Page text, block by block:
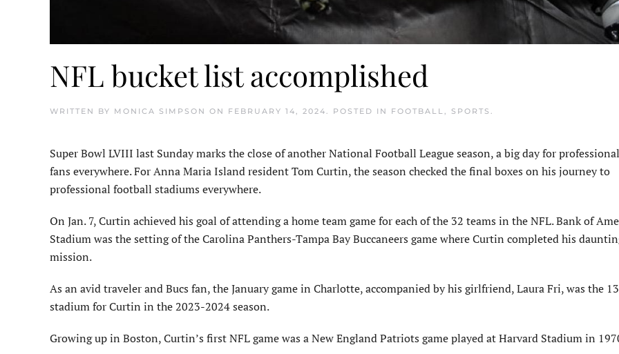
NFL bucket list accomplished
WRITTEN BY MONICA SIMPSON ON FEBRUARY 14, 2024 . POSTED IN FOOTBALL SPORTS
Super Bowl LVIII last Sunday marks the close of another National Football League season, a big day for
fans everywhere. For Anna Maria Island resident Tom Curtin, the season checked the final boxes on his journey to
professional football stadiums everywhere.
On Jan. 7, Curtin achieved his goal of attending a home team game for each of the 32 teams in the NFL. Bank of
Stadium was the setting of the Carolina Panthers-Tampa Bay Buccaneers game where Curtin completed his
mission.
As an avid traveler and Bucs fan, the January game in Charlotte, accompanied by his girlfriend, Laura Fri, was the
stadium for Curtin in the 2023-2024 season.
Growing up in Boston, Curtin’s first NFL game was a New England Patriots game played at Harvard Stadium in